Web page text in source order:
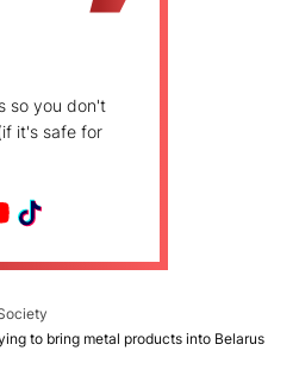
so you don't
it's safe for
to bring metal products into Belarus